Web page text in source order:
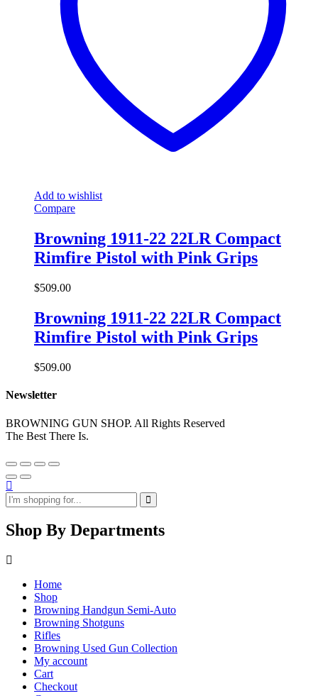
Add to wishlist
Compare
Browning 1911-22 22LR Compact
Rimfire Pistol with Pink Grips
$509.00
Browning 1911-22 22LR Compact
Rimfire Pistol with Pink Grips
$509.00
Newsletter
BROWNING GUN SHOP. All Rights Reserved
The Best There Is.
Shop By Departments
Home
Shop
Browning Handgun Semi-Auto
Browning Shotguns
Rifles
Browning Used Gun Collection
My account
Cart
Checkout